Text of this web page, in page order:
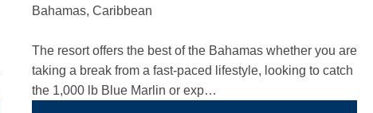
Bahamas, Caribbean
The resort offers the best of the Bahamas whether you are
taking a break from a fast-paced lifestyle, looking to catch
the 1,000 lb Blue Marlin or exp…